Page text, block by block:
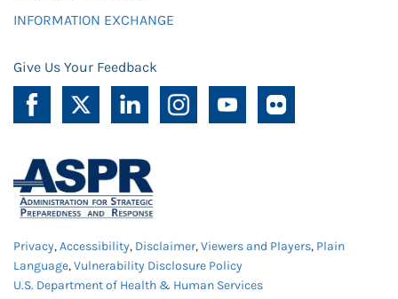
INFORMATION EXCHANGE
Give Us Your Feedback
Privacy,Accessibility, Disclaimer,Viewers and Players, Plain
Language,Vulnerability Disclosure Policy
U.S. Department of Health & Human Services